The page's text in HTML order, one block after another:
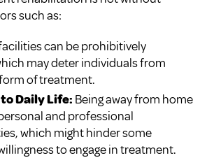
such as:
can be prohibitively
may deter individuals from
of treatment.
Daily Life: Being away from home
and professional
which might hinder some
to engage in treatment.